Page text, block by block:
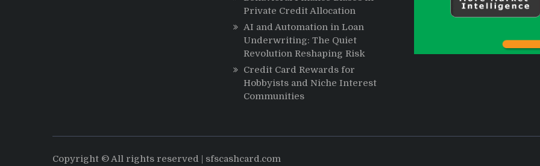
Private Credit Allocation
AI and Automation in Loan
Underwriting: The Quiet
Revolution Reshaping Risk
Credit Card Rewards for
Hobbyists and Niche Interest
Communities
Copyright © All rights reserved | sfscashcard.com